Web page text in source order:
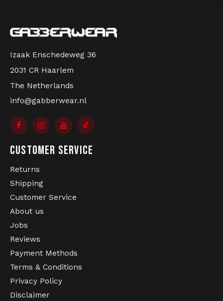
Izaak Enschedeweg 36
2031 CR Haarlem
The Netherlands
info@gabberwear.nl
CUSTOMER SERVICE
Returns
Shipping
Customer Service
About us
Jobs
Reviews
Payment Methods
Terms & Conditions
Privacy Policy
Disclaimer